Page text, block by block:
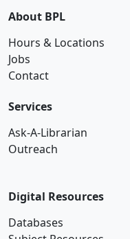
About BPL
Hours & Locations
Jobs
Contact
Services
Ask-A-Librarian
Outreach
Digital Resources
Databases